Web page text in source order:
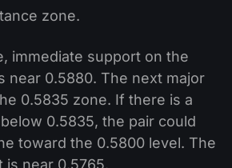
zone.
immediate support on the
near 0.5880. The next major
0.5835 zone. If there is a
0.5835, the pair could
toward the 0.5800 level. The
is near 0.5765.